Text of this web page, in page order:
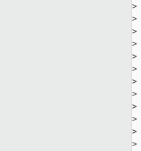
>
>
>
>
>
>
>
>
>
>
>
>